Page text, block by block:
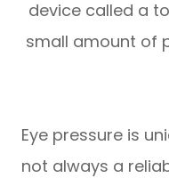
device called a
small amount of
Eye pressure is
not always a